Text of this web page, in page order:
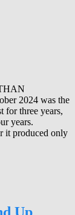
2024 was the
for three years,
years.
it produced only